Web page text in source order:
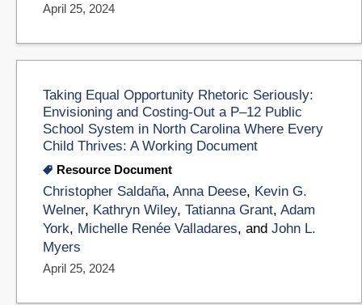
April 25, 2024
Taking Equal Opportunity Rhetoric Seriously:
Envisioning and Costing-Out a P–12 Public
School System in North Carolina Where Every
Child Thrives: A Working Document
Resource Document
Christopher Saldaña, Anna Deese, Kevin G.
Welner, Kathryn Wiley, Tatianna Grant, Adam
York, Michelle Renée Valladares, and John L.
Myers
April 25, 2024